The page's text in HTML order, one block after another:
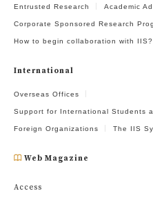
Entrusted Research Academic
Corporate Sponsored Research
How to begin collaboration with IIS?
International
Overseas Offices
Support for International Students
Foreign Organizations The IIS
Web Magazine
Access